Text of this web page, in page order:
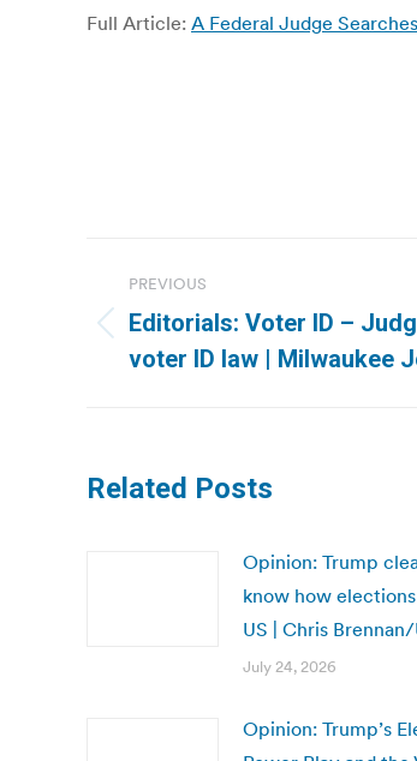
Full Article: A Federal Judge
navigation
PREVIOUS
Previous
post:
Editorials: Voter ID –
voter ID law | Milwaukee
Related Posts
Opinion: Trump
know how
US | Chris
July 24, 2026
Opinion: Trump’s